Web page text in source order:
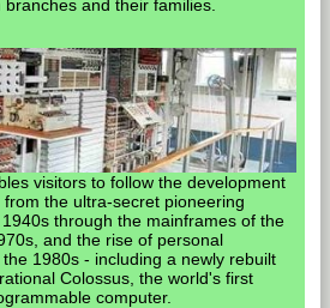
and their families.
visitors to follow the development
the ultra-secret pioneering
through the mainframes of the
and the rise of personal
1980s - including a newly rebuilt
Colossus, the world's first
computer.